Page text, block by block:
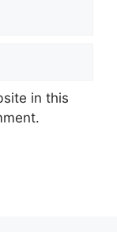
in this